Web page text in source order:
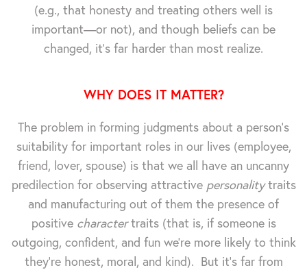
(e.g., that honesty and treating others well is
important—or not), and though beliefs can be
changed, it's far harder than most realize.
WHY DOES IT MATTER?
The problem in forming judgments about a person's
suitability for important roles in our lives (employee,
friend, lover, spouse) is that we all have an uncanny
predilection for observing attractive personalitytraits
and manufacturing out of them the presence of
positive charactertraits (that is, if someone is
outgoing, confident, and fun we're more likely to think
they're honest, moral, and kind). But it's far from